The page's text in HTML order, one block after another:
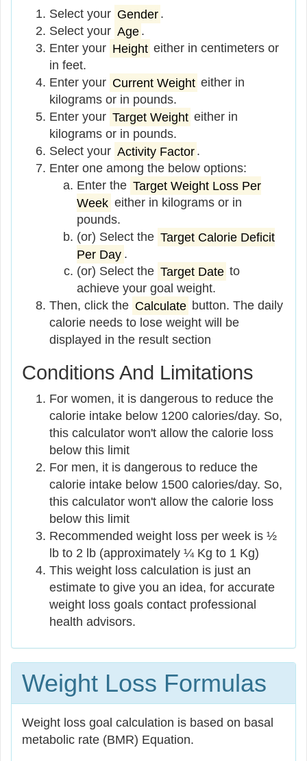
Select your Gender .
Select your Age .
Enter your Height either in centimeters or
in feet.
Enter your Current Weight either in
kilograms or in pounds.
Enter your Target Weight either in
kilograms or in pounds.
Select your Activity Factor .
Enter one among the below options:
Enter the Target Weight Loss Per
Week either in kilograms or in
pounds.
(or) Select the Target Calorie Deficit
Per Day .
(or) Select the Target Date to
achieve your goal weight.
Then, click the Calculate button. The daily
calorie needs to lose weight will be
displayed in the result section
Conditions And Limitations
For women, it is dangerous to reduce the
calorie intake below 1200 calories/day. So,
this calculator won't allow the calorie loss
below this limit
For men, it is dangerous to reduce the
calorie intake below 1500 calories/day. So,
this calculator won't allow the calorie loss
below this limit
Recommended weight loss per week is ½
lb to 2 lb (approximately ¼ Kg to 1 Kg)
This weight loss calculation is just an
estimate to give you an idea, for accurate
weight loss goals contact professional
health advisors.
Weight Loss Formulas
Weight loss goal calculation is based on basal
metabolic rate (BMR) Equation.